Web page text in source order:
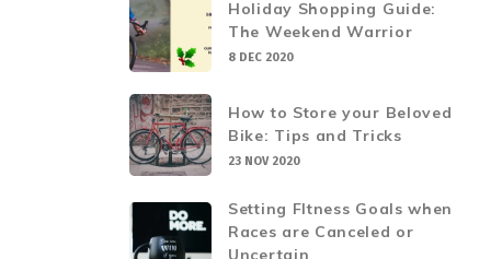
Holiday Shopping Guide:
The Weekend Warrior
8 DEC 2020
How to Store your Beloved
Bike: Tips and Tricks
23 NOV 2020
Setting FItness Goals when
Races are Canceled or
Uncertain